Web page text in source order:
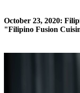
October 23, 2020:
"Filipino Fusion